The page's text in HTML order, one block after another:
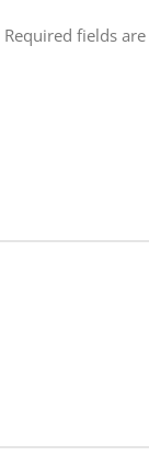
Required fields